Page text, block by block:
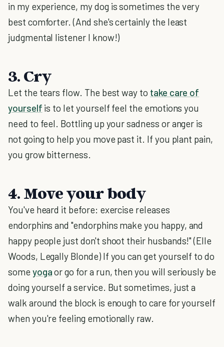
in my experience, my dog is sometimes the very
best comforter. (And she's certainly the least
judgmental listener I know!)
3. Cry
Let the tears flow. The best way to take care of
yourself is to let yourself feel the emotions you
need to feel. Bottling up your sadness or anger is
not going to help you move past it. If you plant pain,
you grow bitterness.
4. Move your body
You've heard it before: exercise releases
endorphins and "endorphins make you happy, and
happy people just don't shoot their husbands!" (Elle
Woods, Legally Blonde) If you can get yourself to do
some yogaor go for a run, then you will seriously be
doing yourself a service. But sometimes, just a
walk around the block is enough to care for yourself
when you're feeling emotionally raw.